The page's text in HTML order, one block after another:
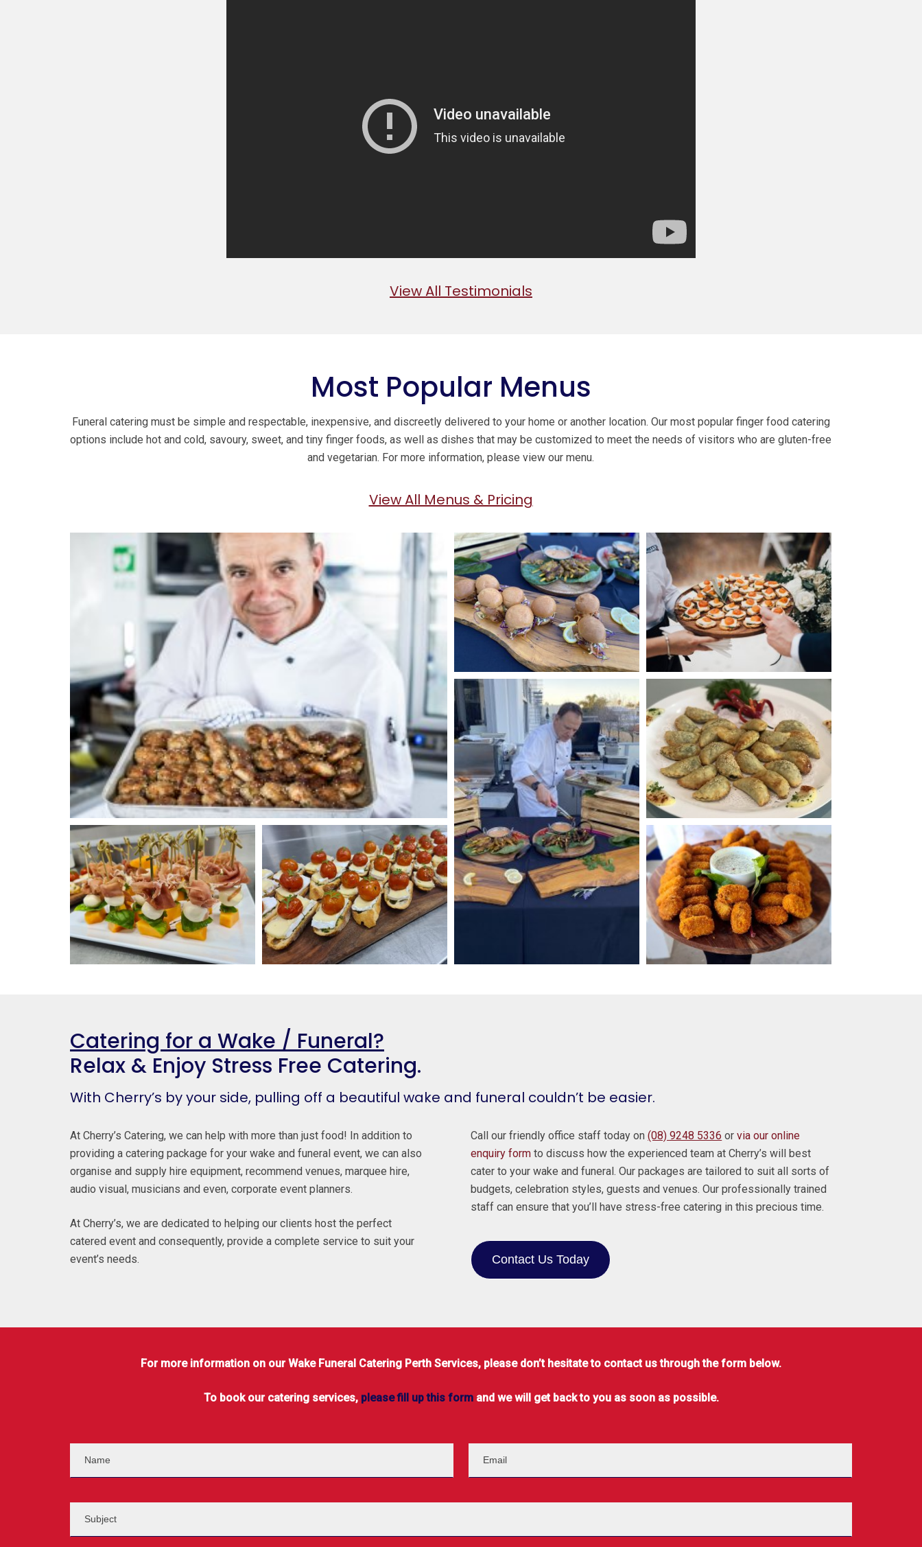
View All Testimonials
Most Popular Menus
Funeral catering must be simple and respectable, inexpensive, and discreetly delivered to your home or another location. Our most popular finger food catering
options include hot and cold, savoury, sweet, and tiny finger foods, as well as dishes that may be customized to meet the needs of visitors who are gluten-free
and vegetarian. For more information, please view our menu.
View All Menus & Pricing
Catering for a Wake / Funeral?
Relax & Enjoy Stress Free Catering.
With Cherry’s by your side, pulling off a beautiful wake and funeral couldn’t be easier.
At Cherry’s Catering, we can help with more than just food! In addition to
providing a catering package for your wake and funeral event, we can also
organise and supply hire equipment, recommend venues, marquee hire,
audio visual, musicians and even, corporate event planners.
At Cherry’s, we are dedicated to helping our clients host the perfect
catered event and consequently, provide a complete service to suit your
event’s needs.
Call our friendly office staff today on(08) 9248 5336 orvia our online
enquiry form to discuss how the experienced team at Cherry’s will best
cater to your wake and funeral. Our packages are tailored to suit all sorts of
budgets, celebration styles, guests and venues. Our professionally trained
staff can ensure that you’ll have stress-free catering in this precious time.
Contact Us Today
For more information on our Wake Funeral Catering Perth Services, please don’t hesitate to contact us through the form below.
To book our catering services, please fill up this formand we will get back to you as soon as possible.